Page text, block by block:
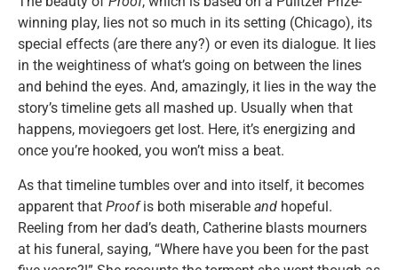
winning play, lies not so much in its setting (Chicago), its
special effects (are there any?) or even its dialogue. It lies
in the weightiness of what’s going on between the lines
and behind the eyes. And, amazingly, it lies in the way the
story’s timeline gets all mashed up. Usually when that
happens, moviegoers get lost. Here, it’s energizing and
once you’re hooked, you won’t miss a beat.
As that timeline tumbles over and into itself, it becomes
apparent that Proofis both miserable and hopeful.
Reeling from her dad’s death, Catherine blasts mourners
at his funeral, saying, “Where have you been for the past